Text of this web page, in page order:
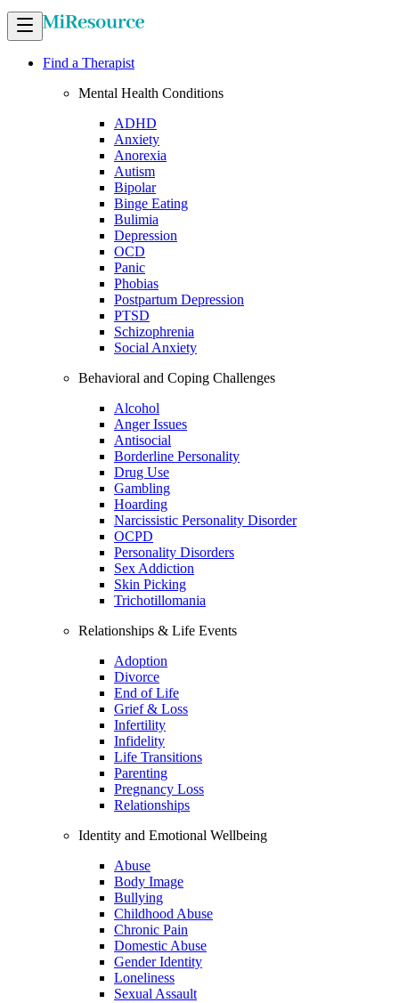
Find a Therapist
Mental Health Conditions
ADHD
Anxiety
Anorexia
Autism
Bipolar
Binge Eating
Bulimia
Depression
OCD
Panic
Phobias
Postpartum Depression
PTSD
Schizophrenia
Social Anxiety
Behavioral and Coping Challenges
Alcohol
Anger Issues
Antisocial
Borderline Personality
Drug Use
Gambling
Hoarding
Narcissistic Personality Disorder
OCPD
Personality Disorders
Sex Addiction
Skin Picking
Trichotillomania
Relationships & Life Events
Adoption
Divorce
End of Life
Grief & Loss
Infertility
Infidelity
Life Transitions
Parenting
Pregnancy Loss
Relationships
Identity and Emotional Wellbeing
Abuse
Body Image
Bullying
Childhood Abuse
Chronic Pain
Domestic Abuse
Gender Identity
Loneliness
Sexual Assault